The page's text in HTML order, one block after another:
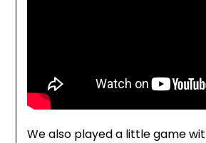
We also played a little game